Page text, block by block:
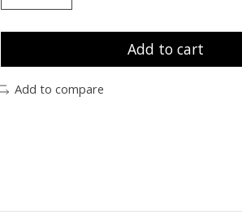
Add to cart
Add to compare